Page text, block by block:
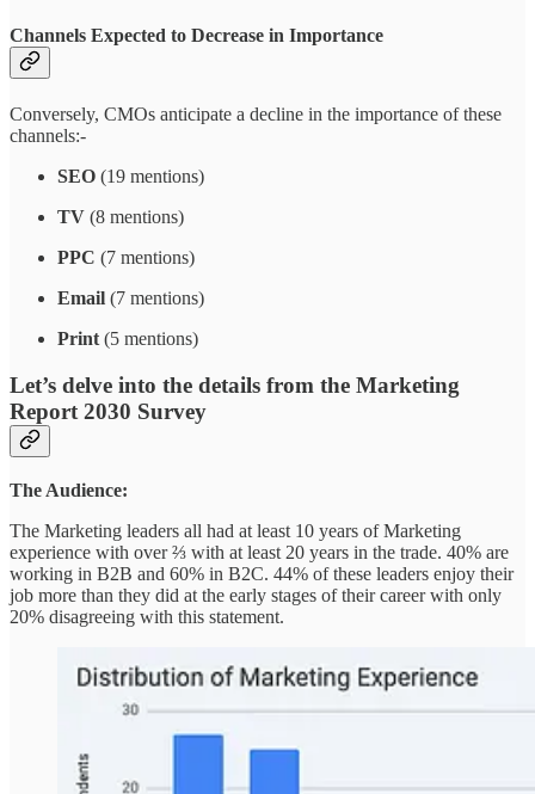
Channels Expected to Decrease in Importance
Conversely, CMOs anticipate a decline in the importance of these
channels:-
SEO (19 mentions)
TV (8 mentions)
PPC (7 mentions)
Email (7 mentions)
Print(5 mentions)
Let’s delve into the details from the Marketing
Report 2030 Survey
The Audience:
The Marketing leaders all had at least 10 years of Marketing
experience with over ⅔ with at least 20 years in the trade. 40% are
working in B2B and 60% in B2C. 44% of these leaders enjoy their
job more than they did at the early stages of their career with only
20% disagreeing with this statement.